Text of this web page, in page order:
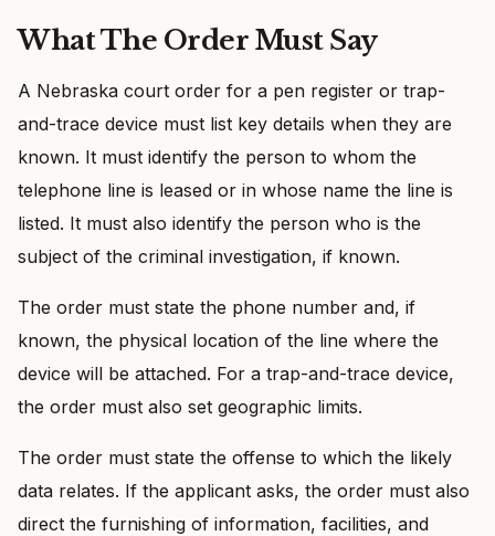
What The Order Must Say
A Nebraska court order for a pen register or trap-
and-trace device must list key details when they are
known. It must identify the person to whom the
telephone line is leased or in whose name the line is
listed. It must also identify the person who is the
subject of the criminal investigation, if known.
The order must state the phone number and, if
known, the physical location of the line where the
device will be attached. For a trap-and-trace device,
the order must also set geographic limits.
The order must state the offense to which the likely
data relates. If the applicant asks, the order must also
direct the furnishing of information, facilities, and